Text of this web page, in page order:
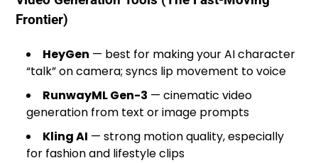
Frontier)
HeyGen — best for making your AI character
“talk” on camera; syncs lip movement to voice
RunwayML Gen-3 — cinematic video
generation from text or image prompts
Kling AI — strong motion quality, especially
for fashion and lifestyle clips